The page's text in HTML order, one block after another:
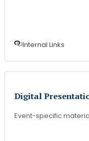
Internal Links
Digital
Event-specific